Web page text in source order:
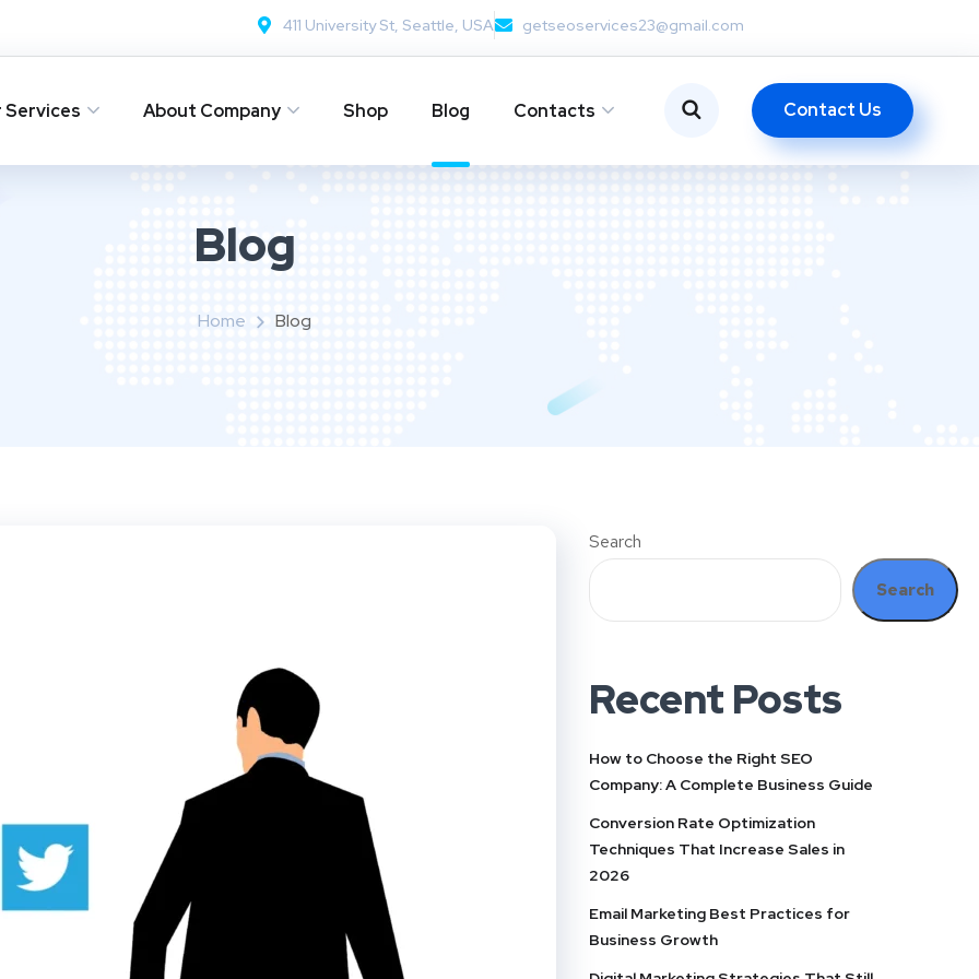
411 University St, Seattle, USA getseoservices23@gmail.com
Services About Company Shop Blog Contacts Contact Us
Blog
Home Blog
Search
Search
Recent Posts
How to Choose the Right SEO
Company: A Complete Business Guide
Conversion Rate Optimization
Techniques That Increase Sales in
2026
Email Marketing Best Practices for
Business Growth